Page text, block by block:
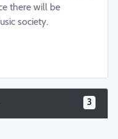
there will be
society.
3